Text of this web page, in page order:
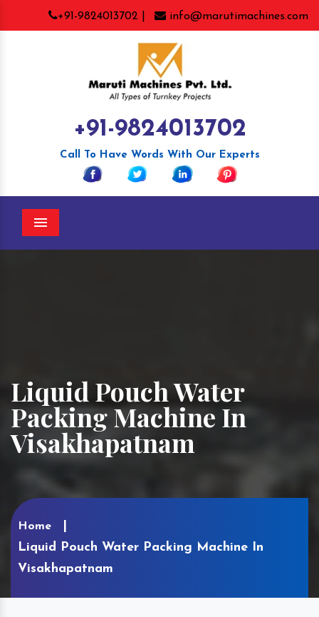
+91-9824013702 | info@marutimachines.com
+91-9824013702
Call To Have Words With Our Experts
Menu
Liquid Pouch Water
Packing Machine In
Visakhapatnam
Home
Liquid Pouch Water Packing Machine In
Visakhapatnam